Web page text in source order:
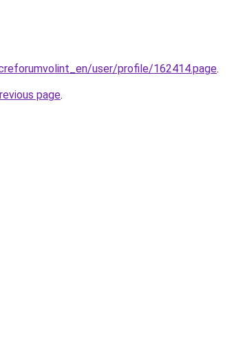
user/profile/162414.page.
page.